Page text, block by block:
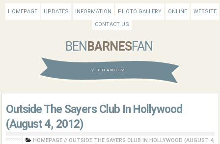
HOMEPAGE UPDATES INFORMATION PHOTO GALLERY ONLINE
WEBSITE
CONTACT US
BEN BARNESFAN
VIDEO ARCHIVE
Outside The Sayers Club In Hollywood
(August 4, 2012)
HOMEPAGE // OUTSIDE THE SAYERS CLUB IN HOLLYWOOD (AUGUST 4,